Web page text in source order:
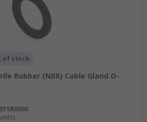
of stock
Rubber (NBR) Cable Gland O-